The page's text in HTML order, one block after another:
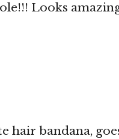
Looks
hair bandana,